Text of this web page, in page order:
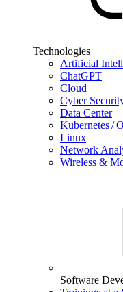
Technologies
Artificial
ChatGPT
Cloud
Cyber
Data Center
Kubernetes /
Linux
Network
Wireless &
Software